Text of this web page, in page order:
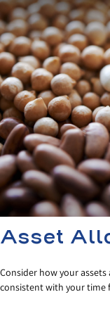
Asset
Consider how your
consistent with your time